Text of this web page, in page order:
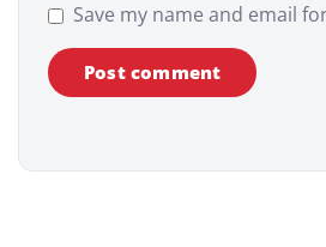
Save my name and email